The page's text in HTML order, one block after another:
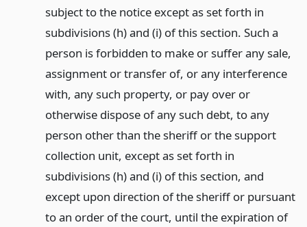
subject to the notice except as set forth in
subdivisions (h) and (i) of this section. Such a
person is forbidden to make or suffer any sale,
assignment or transfer of, or any interference
with, any such property, or pay over or
otherwise dispose of any such debt, to any
person other than the sheriff or the support
collection unit, except as set forth in
subdivisions (h) and (i) of this section, and
except upon direction of the sheriff or pursuant
to an order of the court, until the expiration of